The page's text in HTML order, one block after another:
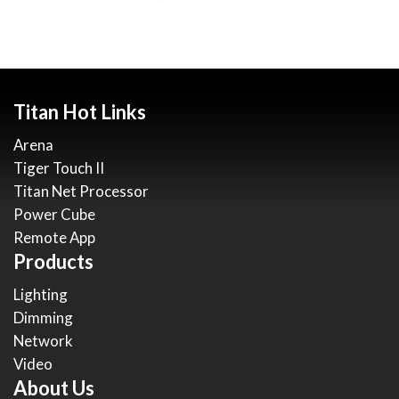
Titan Hot Links
Arena
Tiger Touch II
Titan Net Processor
Power Cube
Remote App
Products
Lighting
Dimming
Network
Video
About Us